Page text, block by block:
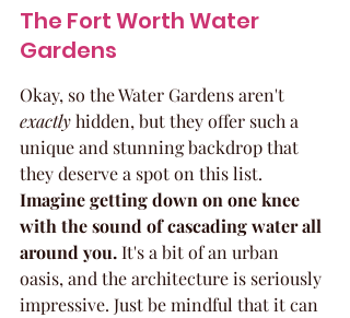
The Fort Worth Water
Gardens
Okay, so the Water Gardens aren't
exactly hidden, but they offer such a
unique and stunning backdrop that
they deserve a spot on this list.
Imagine getting down on one knee
with the sound of cascading water all
around you. It's a bit of an urban
oasis, and the architecture is seriously
impressive. Just be mindful that it can